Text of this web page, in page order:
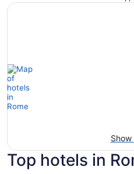
Show
Top hotels in